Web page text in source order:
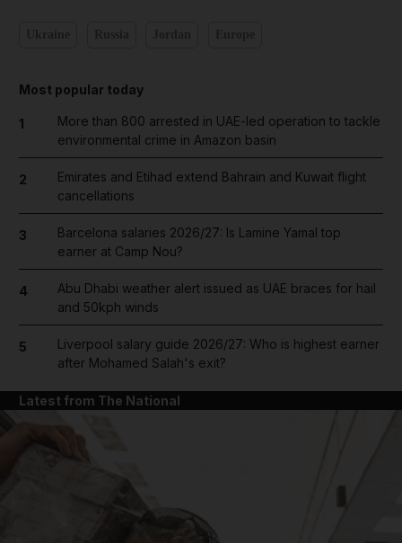
Most popular today
1
More than 800 arrested in UAE-led operation to tackle
environmental crime in Amazon basin
2
Emirates and Etihad extend Bahrain and Kuwait flight
cancellations
3
Barcelona salaries 2026/27: Is Lamine Yamal top
earner at Camp Nou?
4
Abu Dhabi weather alert issued as UAE braces for hail
and 50kph winds
5
Liverpool salary guide 2026/27: Who is highest earner
after Mohamed Salah's exit?
Latest from The National